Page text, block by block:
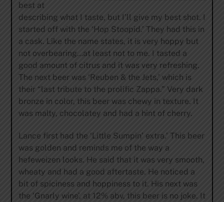
best at
describing what I taste, but I’ll give my best shot. I
started off with the ‘Hop Stoopid.’ They had this in
a cask. Like the name states, it is very hoppy but
not overbearing…at least not to me. I tasted a
good amount of citrus and it was very refreshing.
The next beer was ‘Reuben & the Jets,’ which is
their “last tribute to the prolific Zappa.” Very dark
bronze in color, this beer was chewy in texture. It
was malty, chocolatey and had a hint of cherry.
Lance first had the ‘Little Sumpin’ extra.’ This beer
was golden and reminds me of the way a
hefeweizen looks. He said that it was very smooth,
wheaty and had a good aftertaste. He noticed a
bit of spiciness and hoppiness to it. His next was
the ‘Gnarly wine’, at 12% abv, this beer is no joke. It